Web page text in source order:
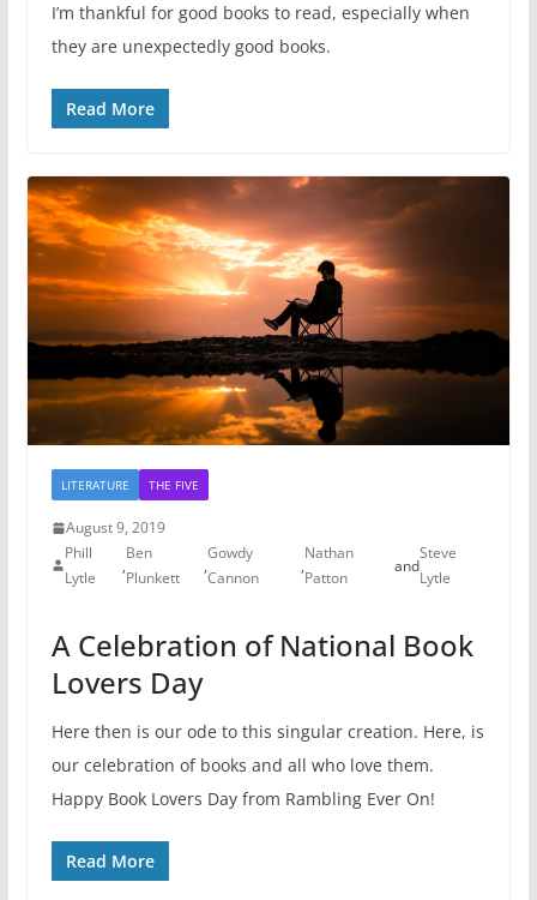
I’m thankful for good books to read, especially when
they are unexpectedly good books.
Read More
LITERATURE THE FIVE
August 9, 2019
Phill
Lytle
,
Ben
Plunkett
,
Gowdy
Cannon
,
Nathan
Patton
and
Steve
Lytle
A Celebration of National Book
Lovers Day
Here then is our ode to this singular creation. Here, is
our celebration of books and all who love them.
Happy Book Lovers Day from Rambling Ever On!
Read More